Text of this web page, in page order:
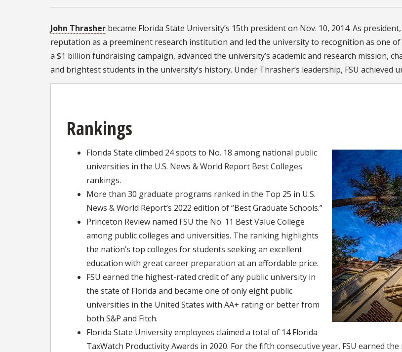
John Thrasher became Florida State University’s 15th president on Nov. 10, 2014. As
reputation as a preeminent research institution and led the university to recognition as one
a $1 billion fundraising campaign, advanced the university’s academic and research mission,
and brightest students in the university’s history. Under Thrasher’s leadership, FSU achieved
Rankings
Florida State climbed 24 spots to No. 18 among national public
universities in the U.S. News & World Report Best Colleges
rankings.
More than 30 graduate programs ranked in the Top 25 in U.S.
News & World Report’s 2022 edition of “Best Graduate Schools.”
Princeton Review named FSU the No. 11 Best Value College
among public colleges and universities. The ranking highlights
the nation’s top colleges for students seeking an excellent
education with great career preparation at an affordable price.
FSU earned the highest-rated credit of any public university in
the state of Florida and became one of only eight public
universities in the United States with AA+ rating or better from
both S&P and Fitch.
Florida State University employees claimed a total of 14 Florida
TaxWatch Productivity Awards in 2020. For the fifth consecutive year, FSU earned